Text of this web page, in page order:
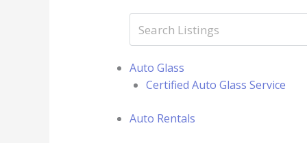
Auto Glass
Certified Auto Glass Service
Auto Rentals